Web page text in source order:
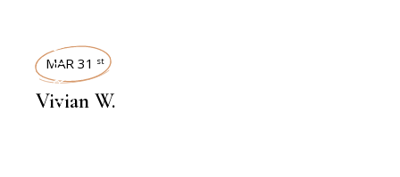
INTERVIEWS
MAR 31 st
Vivian W.